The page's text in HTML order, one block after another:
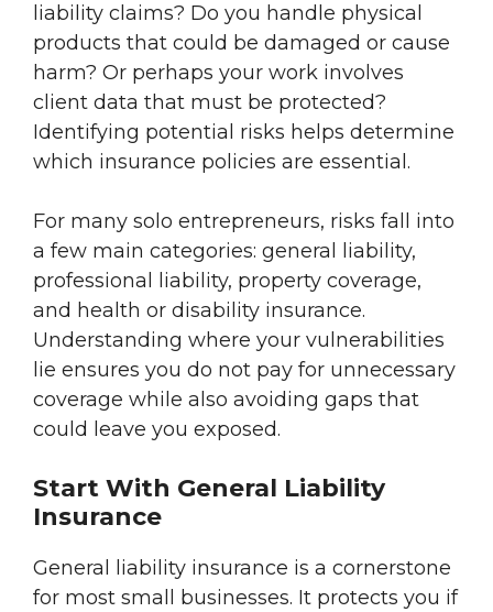
liability claims? Do you handle physical
products that could be damaged or cause
harm? Or perhaps your work involves
client data that must be protected?
Identifying potential risks helps determine
which insurance policies are essential.
For many solo entrepreneurs, risks fall into
a few main categories: general liability,
professional liability, property coverage,
and health or disability insurance.
Understanding where your vulnerabilities
lie ensures you do not pay for unnecessary
coverage while also avoiding gaps that
could leave you exposed.
Start With General Liability
Insurance
General liability insurance is a cornerstone
for most small businesses. It protects you if